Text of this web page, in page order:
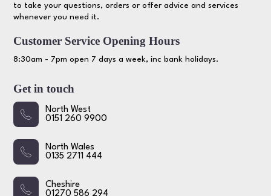
to take your questions, orders or offer advice and services
whenever you need it.
Customer Service Opening Hours
8:30am - 7pm open 7 days a week, inc bank holidays.
Get in touch
North West
0151 260 9900
North Wales
0135 2711 444
Cheshire
01270 586 294